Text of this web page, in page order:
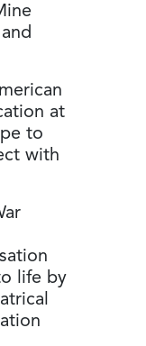
at
to
with
life by